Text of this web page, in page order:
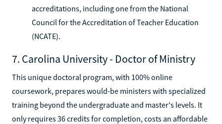
accreditations, including one from the National
Council for the Accreditation of Teacher Education
(NCATE).
7. Carolina University - Doctor of Ministry
This unique doctoral program, with 100% online
coursework, prepares would-be ministers with specialized
training beyond the undergraduate and master's levels. It
only requires 36 credits for completion, costs an affordable